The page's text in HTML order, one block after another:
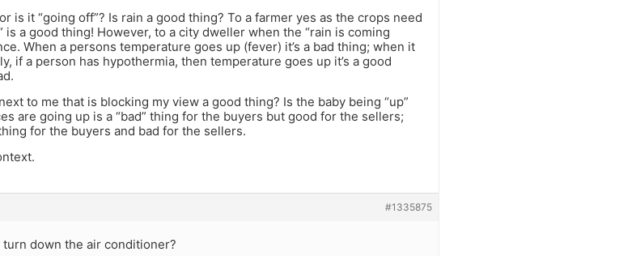
is it “going off”? Is rain a good thing? To a farmer yes as the crops need
is a good thing! However, to a city dweller when the “rain is coming
When a persons temperature goes up (fever) it’s a bad thing; when it
if a person has hypothermia, then temperature goes up it’s a good
to me that is blocking my view a good thing? Is the baby being “up”
are going up is a “bad” thing for the buyers but good for the sellers;
for the buyers and bad for the sellers.
#1335875
down the air conditioner?